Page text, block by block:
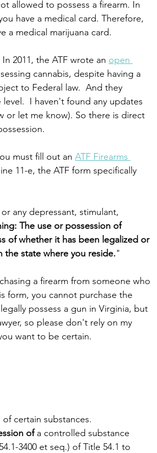
allowed to possess a firearm. In
have a medical card. Therefore,
a medical marijuana card.
2011, the ATF wrote an open
cannabis, despite having a
to Federal law.  And they
I haven't found any updates
or let me know). So there is direct
must fill out an ATF Firearms
11-e, the ATF form specifically
any depressant, stimulant,
The use or possession of
of whether it has been legalized or
the state where you reside."
a firearm from someone who
form, you cannot purchase the
possess a gun in Virginia, but
so please don't rely on my
want to be certain.
of certain substances.
of a controlled substance
3400 et seq.) of Title 54.1 to